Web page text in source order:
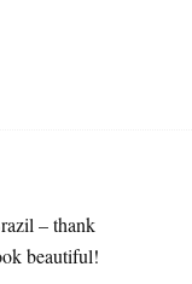
– thank
beautiful!